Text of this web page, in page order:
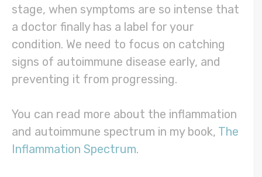
stage, when symptoms are so intense that
a doctor finally has a label for your
condition. We need to focus on catching
signs of autoimmune disease early, and
preventing it from progressing.
You can read more about the inflammation
and autoimmune spectrum in my book, The
Inflammation Spectrum.